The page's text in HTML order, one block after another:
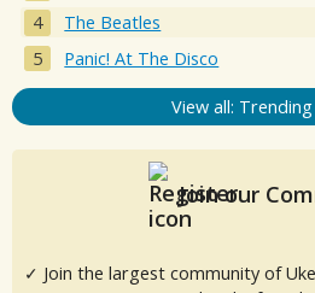
The Beatles
Panic! At The Disco
View all:
Join our
✓ Join the largest community of